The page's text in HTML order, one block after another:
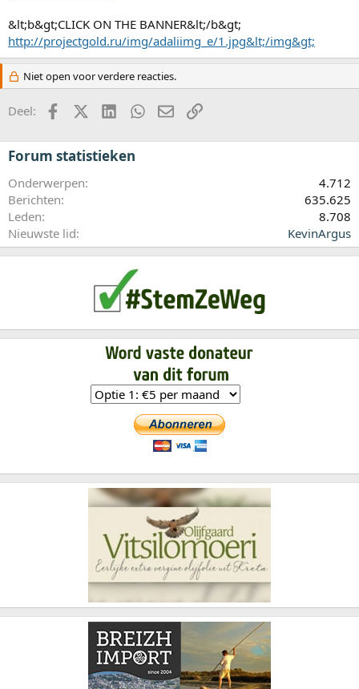
&lt;b&gt;CLICK ON THE BANNER&lt;/b&gt;
http://projectgold.ru/img/adaliimg_e/1.jpg&lt;/img&gt;
Niet open voor verdere reacties.
Deel: FacebookX (Twitter)LinkedInWhatsApp
E-mailkoppeling
Forum statistieken
Onderwerpen
4.712
Berichten
635.625
Leden
8.708
Nieuwste lid
KevinArgus